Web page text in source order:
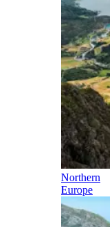
Northern
Europe